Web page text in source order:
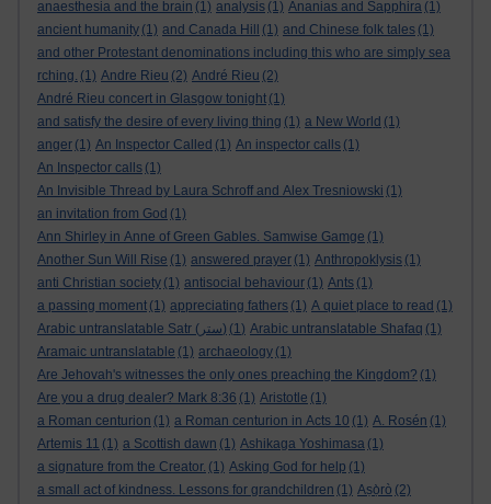
anaesthesia and the brain (1) analysis (1) Ananias and Sapphira (1)
ancient humanity (1) and Canada Hill (1) and Chinese folk tales (1)
and other Protestant denominations including this who are simply sea
rching. (1) Andre Rieu (2) André Rieu (2)
André Rieu concert in Glasgow tonight (1)
and satisfy the desire of every living thing (1) a New World (1)
anger (1) An Inspector Called (1) An inspector calls (1)
An Inspector calls (1)
An Invisible Thread by Laura Schroff and Alex Tresniowski (1)
an invitation from God (1)
Ann Shirley in Anne of Green Gables. Samwise Gamge (1)
Another Sun Will Rise (1) answered prayer (1) Anthropoklysis (1)
anti Christian society (1) antisocial behaviour (1) Ants (1)
a passing moment (1) appreciating fathers (1) A quiet place to read (1)
Arabic untranslatable Satr (ستر)
(1) Arabic untranslatable Shafaq (1)
Aramaic untranslatable (1) archaeology (1)
Are Jehovah's witnesses the only ones preaching the Kingdom? (1)
Are you a drug dealer? Mark 8:36 (1) Aristotle (1)
a Roman centurion (1) a Roman centurion in Acts 10 (1) A. Rosén (1)
Artemis 11 (1) a Scottish dawn (1) Ashikaga Yoshimasa (1)
a signature from the Creator. (1) Asking God for help (1)
a small act of kindness. Lessons for grandchildren (1) Aṣọ̀rò (2)